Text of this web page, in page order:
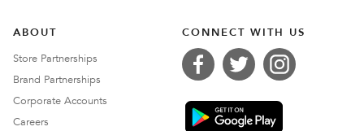
ABOUT
Store Partnerships
Brand Partnerships
Corporate Accounts
Careers
CONNECT WITH US